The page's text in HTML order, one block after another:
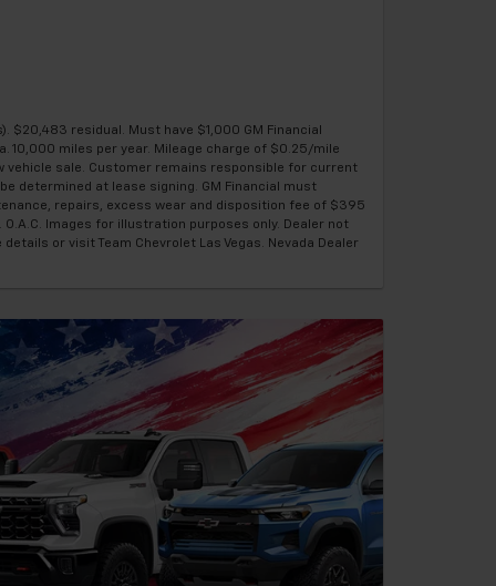
residual. Must have $1,000 GM Financial
10,000 miles per year. Mileage charge of $0.25/mile
vehicle sale. Customer remains responsible for current
determined at lease signing. GM Financial must
repairs, excess wear and disposition fee of $395
Images for illustration purposes only. Dealer not
or visit Team Chevrolet Las Vegas. Nevada Dealer